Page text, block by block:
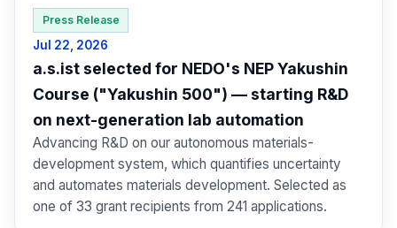
Press Release
Jul 22, 2026
a.s.ist selected for NEDO's NEP Yakushin
Course ("Yakushin 500") — starting R&D
on next-generation lab automation
Advancing R&D on our autonomous materials-
development system, which quantifies uncertainty
and automates materials development. Selected as
one of 33 grant recipients from 241 applications.